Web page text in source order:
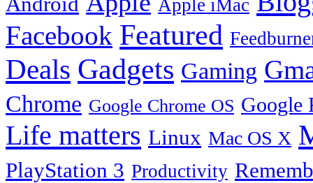
Apple iMac
Facebook Featured
Deals Gadgets Gaming
Chrome Google Chrome OS Google
Life matters Linux Mac OS X
PlayStation 3 Productivity